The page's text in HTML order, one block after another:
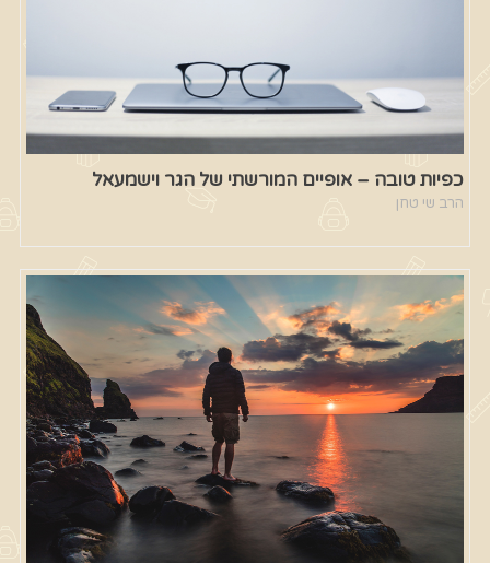
כפיות טובה – אופיים המורשתי של הגר וישמעאל
הרב שי טחן